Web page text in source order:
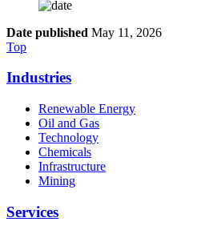
Date published May 11, 2026
Top
Industries
Renewable Energy
Oil and Gas
Technology
Chemicals
Infrastructure
Mining
Services